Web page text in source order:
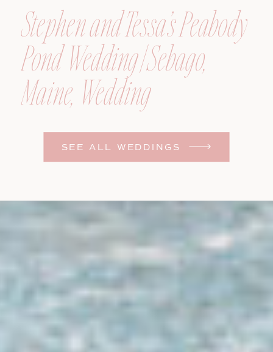
SEE ALL WEDDINGS
Stephen and Tessa’s Peabody
Pond Wedding | Sebago,
Maine, Wedding
Photographer